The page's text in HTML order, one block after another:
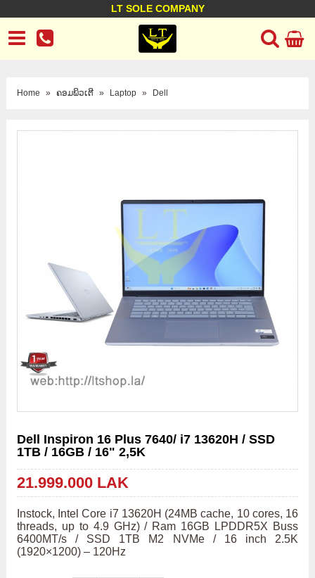
LT SOLE COMPANY
LT Company
Business policy Customer support
Home » ຄອມພິວເຕີ » Laptop » Dell
Dell Inspiron 16 Plus 7640/ i7 13620H / SSD
1TB / 16GB / 16" 2,5K
21.999.000 LAK
Instock, Intel Core i7 13620H (24MB cache, 10 cores, 16
threads, up to 4.9 GHz) / Ram 16GB LPDDR5X Buss
6400MT/s / SSD 1TB M2 NVMe / 16 inch 2.5K
(1920×1200) – 120Hz